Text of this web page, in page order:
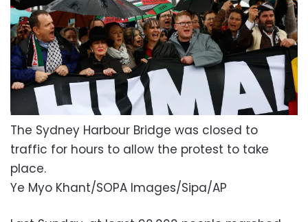
The Sydney Harbour Bridge was closed to
traffic for hours to allow the protest to take
place.
Ye Myo Khant/SOPA Images/Sipa/AP